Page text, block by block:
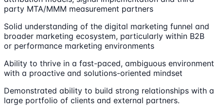
party MTA/MMM measurement partners
Solid understanding of the digital marketing funnel and
broader marketing ecosystem, particularly within B2B
or performance marketing environments
Ability to thrive in a fast-paced, ambiguous environment
with a proactive and solutions-oriented mindset
Demonstrated ability to build strong relationships with a
large portfolio of clients and external partners.